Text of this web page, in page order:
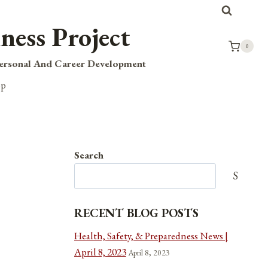
Project
And Career Development
0
Search
Search
RECENT BLOG POSTS
Health, Safety, & Preparedness News |
April 8, 2023April 8, 2023